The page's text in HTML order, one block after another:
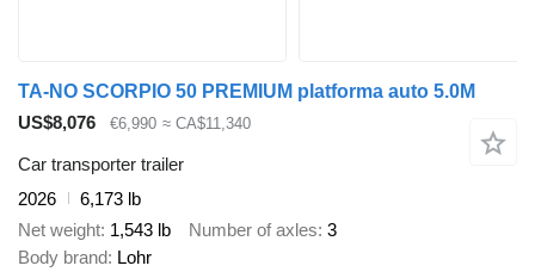
TA-NO SCORPIO 50 PREMIUM platforma auto 5.0M
US$8,076
€6,990 ≈ CA$11,340
Car transporter trailer
2026
6,173 lb
Net weight 1,543 lb Number of axles 3
Body brand Lohr